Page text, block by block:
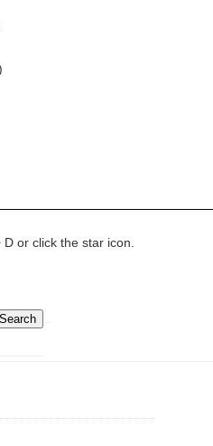
or click the star icon.